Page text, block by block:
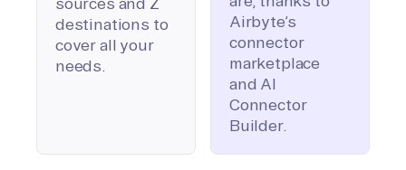
sources and Z
destinations to
cover all your
needs.
Airbyte’s
connector
marketplace
and AI
Connector
Builder.